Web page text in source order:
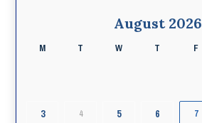
August 2026
M T W T F
3 4 5 6 7